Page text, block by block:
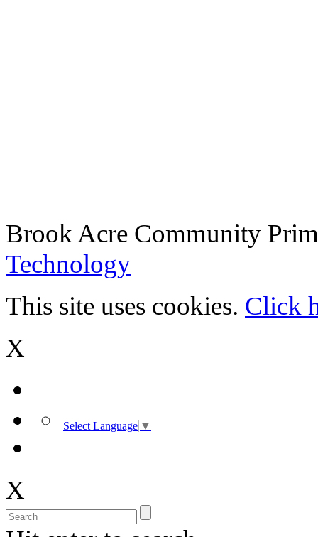
Brook Acre Community
Technology
This site uses cookies. Click
X
Select Language ▼
X